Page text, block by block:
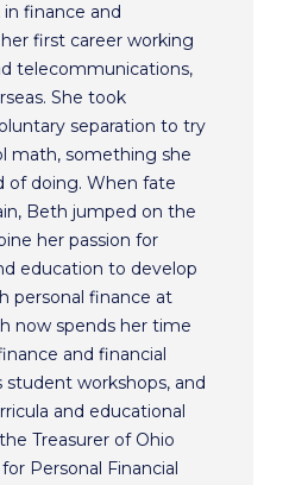
finance and
first career working
telecommunications,
She took
separation to try
math, something she
of doing. When fate
Beth jumped on the
her passion for
education to develop
personal finance at
now spends her time
and financial
workshops, and
and educational
Treasurer of Ohio
Personal Financial